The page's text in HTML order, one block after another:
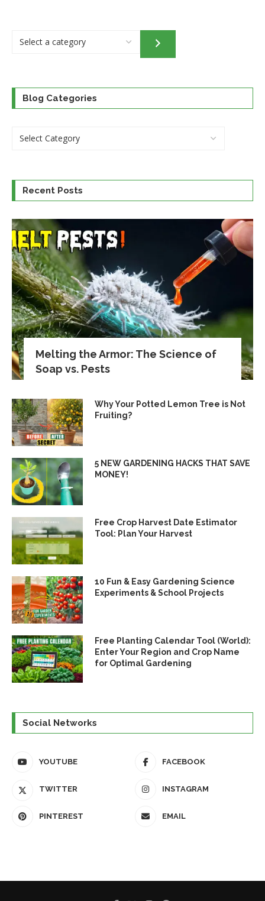
Select
Blog Categories
Recent Posts
Melting the Armor: The Science of
Soap vs. Pests
Why Your Potted Lemon Tree is Not
Fruiting?
5 NEW GARDENING HACKS THAT SAVE
MONEY!
Free Crop Harvest Date Estimator
Tool: Plan Your Harvest
10 Fun & Easy Gardening Science
Experiments & School Projects
Free Planting Calendar Tool (World):
Enter Your Region and Crop Name
for Optimal Gardening
Social Networks
YOUTUBE FACEBOOK
TWITTER INSTAGRAM
PINTEREST EMAIL